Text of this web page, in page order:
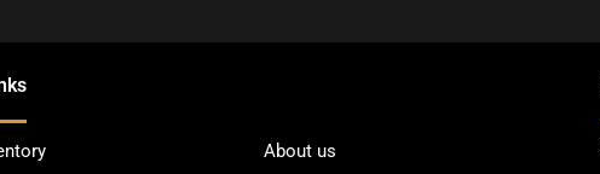
About us